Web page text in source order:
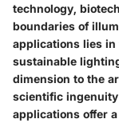
technology,
boundaries of
applications lies
sustainable
dimension to the
scientific
applications offer